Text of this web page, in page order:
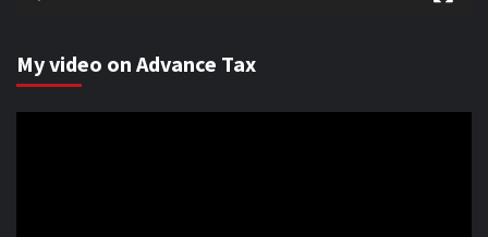
My video on Advance Tax